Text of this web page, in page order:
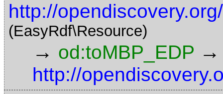
http://
(EasyRdf\Resource)
→ od:toMBP_EDP →
http://